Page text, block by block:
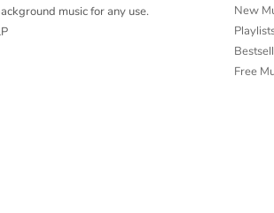
music for any use.
New
Free